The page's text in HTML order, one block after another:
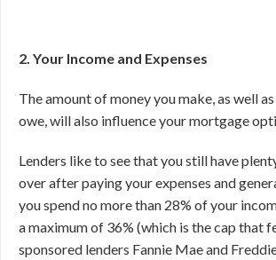
2. Your Income and Expenses
The amount of money you make, as well
owe, will also influence your mortgage
Lenders like to see that you still have
over after paying your expenses and
you spend no more than 28% of your
a maximum of 36% (which is the cap that
sponsored lenders Fannie Mae and